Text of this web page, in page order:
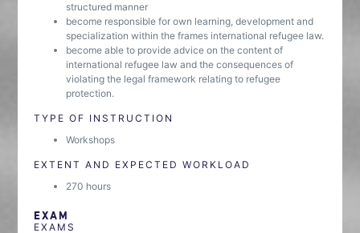
structured manner
become responsible for own learning, development and
specialization within the frames international refugee law.
become able to provide advice on the content of
international refugee law and the consequences of
violating the legal framework relating to refugee
protection.
TYPE OF INSTRUCTION
Workshops
EXTENT AND EXPECTED WORKLOAD
270 hours
EXAM
EXAMS